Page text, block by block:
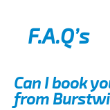
F.A.Q’s
Can I book
from